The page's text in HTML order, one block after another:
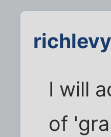
richlevy
I will
of